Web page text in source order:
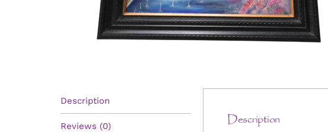
Description
Reviews (0) Description